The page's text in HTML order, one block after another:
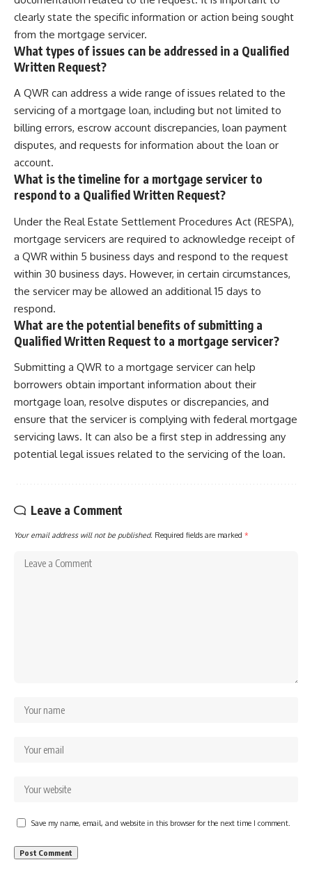
clearly state the specific information or action being sought
from the mortgage servicer.
What types of issues can be addressed in a Qualified
Written Request?
A QWR can address a wide range of issues related to the
servicing of a mortgage loan, including but not limited to
billing errors, escrow account discrepancies, loan payment
disputes, and requests for information about the loan or
account.
What is the timeline for a mortgage servicer to
respond to a Qualified Written Request?
Under the Real Estate Settlement Procedures Act (RESPA),
mortgage servicers are required to acknowledge receipt of
a QWR within 5 business days and respond to the request
within 30 business days. However, in certain circumstances,
the servicer may be allowed an additional 15 days to
respond.
What are the potential benefits of submitting a
Qualified Written Request to a mortgage servicer?
Submitting a QWR to a mortgage servicer can help
borrowers obtain important information about their
mortgage loan, resolve disputes or discrepancies, and
ensure that the servicer is complying with federal mortgage
servicing laws. It can also be a first step in addressing any
potential legal issues related to the servicing of the loan.
Leave a Comment
Your email address will not be published. Required fields are marked *
Save my name, email, and website in this browser for the next time I comment.